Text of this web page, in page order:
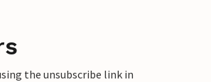
the unsubscribe link in